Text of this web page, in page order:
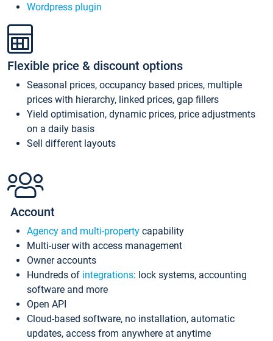
Wordpress plugin
Flexible price & discount options
Seasonal prices, occupancy based prices, multiple
prices with hierarchy, linked prices, gap fillers
Yield optimisation, dynamic prices, price adjustments
on a daily basis
Sell different layouts
Account
Agency and multi-property capability
Multi-user with access management
Owner accounts
Hundreds of integrations: lock systems, accounting
software and more
Open API
Cloud-based software, no installation, automatic
updates, access from anywhere at anytime